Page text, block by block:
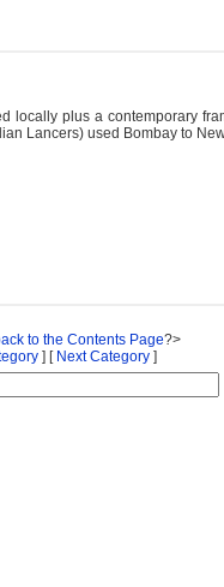
plus a contemporary
Lancers) used Bombay to
to the Contents Page?>
] [ Next Category ]